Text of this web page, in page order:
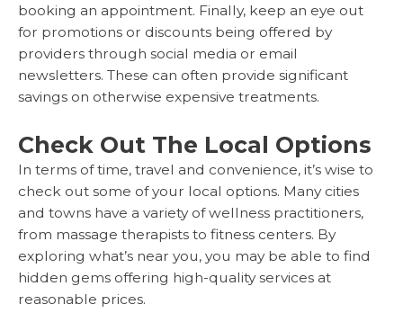
booking an appointment. Finally, keep an eye out
for promotions or discounts being offered by
providers through social media or email
newsletters. These can often provide significant
savings on otherwise expensive treatments.
Check Out The Local Options
In terms of time, travel and convenience, it’s wise to
check out some of your local options. Many cities
and towns have a variety of wellness practitioners,
from massage therapists to fitness centers. By
exploring what’s near you, you may be able to find
hidden gems offering high-quality services at
reasonable prices.